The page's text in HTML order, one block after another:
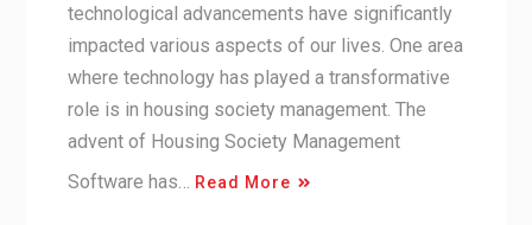
technological advancements have significantly
impacted various aspects of our lives. One area
where technology has played a transformative
role is in housing society management. The
advent of Housing Society Management
Software has…
Read More